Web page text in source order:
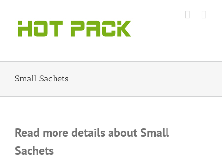
content
Small Sachets
Read more details about Small
Sachets